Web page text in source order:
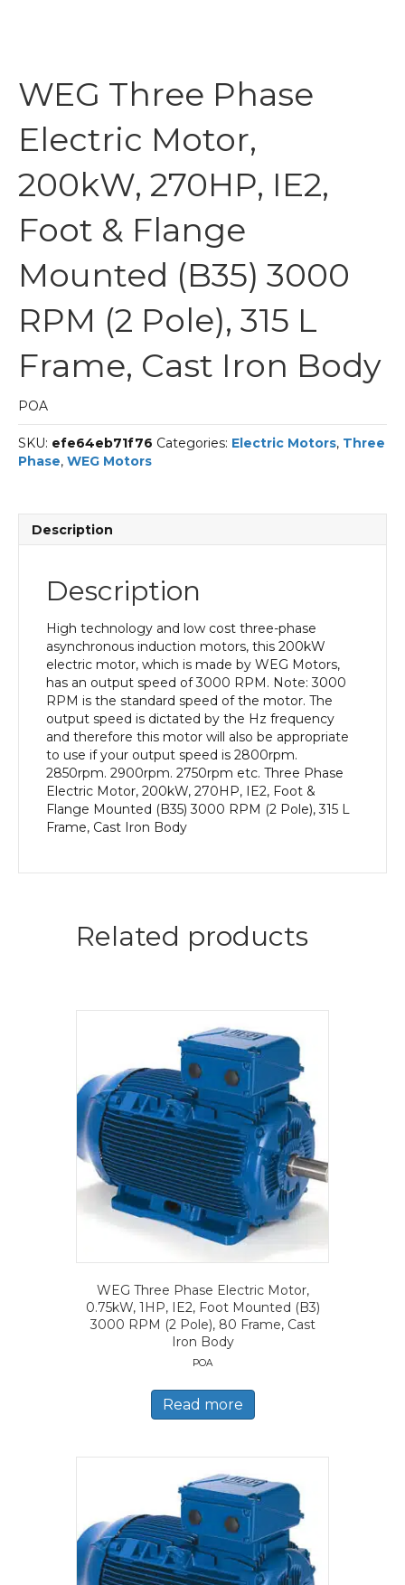
WEG Three Phase
Electric Motor,
200kW, 270HP, IE2,
Foot & Flange
Mounted (B35) 3000
RPM (2 Pole), 315 L
Frame, Cast Iron Body
POA
SKU: efe64eb71f76 Categories: Electric Motors, Three
Phase, WEG Motors
Description
Description
High technology and low cost three-phase
asynchronous induction motors, this 200kW
electric motor, which is made by WEG Motors,
has an output speed of 3000 RPM. Note: 3000
RPM is the standard speed of the motor. The
output speed is dictated by the Hz frequency
and therefore this motor will also be appropriate
to use if your output speed is 2800rpm.
2850rpm. 2900rpm. 2750rpm etc. Three Phase
Electric Motor, 200kW, 270HP, IE2, Foot &
Flange Mounted (B35) 3000 RPM (2 Pole), 315 L
Frame, Cast Iron Body
Related products
WEG Three Phase Electric Motor,
0.75kW, 1HP, IE2, Foot Mounted (B3)
3000 RPM (2 Pole), 80 Frame, Cast
Iron Body
POA
Read more